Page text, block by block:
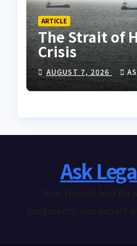
ARTICLE
The Strait of
Crisis
AUGUST 7, 2026
Ask